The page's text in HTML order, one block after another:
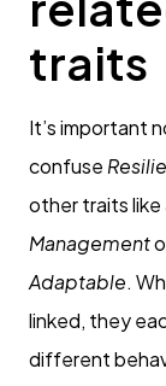
traits
It’s important
confuse
other traits like
Management
Adaptable.
linked, they
different